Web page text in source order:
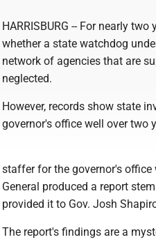
HARRISBURG -- For nearly
whether a state watchdog
network of agencies that are
neglected.
However, records show state
governor's office well over two
staffer for the governor's
General produced a report
provided it to Gov. Josh
The report's findings are a